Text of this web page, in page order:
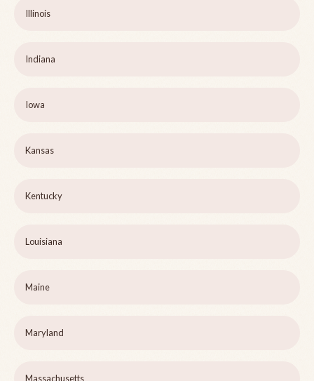
Illinois
Indiana
Iowa
Kansas
Kentucky
Louisiana
Maine
Maryland
Massachusetts